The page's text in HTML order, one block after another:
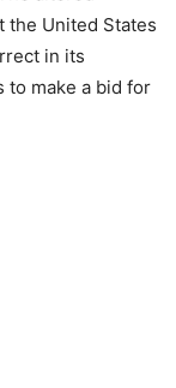
the United States
in its
to make a bid for